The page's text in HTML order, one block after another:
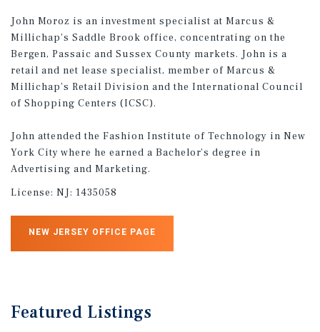
John Moroz is an investment specialist at Marcus &
Millichap's Saddle Brook office, concentrating on the
Bergen, Passaic and Sussex County markets. John is a
retail and net lease specialist, member of Marcus &
Millichap’s Retail Division and the International Council
of Shopping Centers (ICSC).
John attended the Fashion Institute of Technology in New
York City where he earned a Bachelor’s degree in
Advertising and Marketing.
License: NJ: 1435058
NEW JERSEY OFFICE PAGE
Featured Listings